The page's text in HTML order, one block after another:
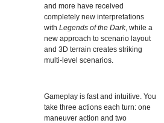
and more have received
completely new interpretations
with Legends of the Dark, while a
new approach to scenario layout
and 3D terrain creates striking
multi-level scenarios.
Gameplay is fast and intuitive. You
take three actions each turn: one
maneuver action and two